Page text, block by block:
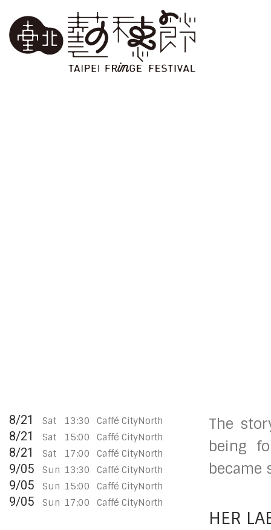
8/21 Sat 13:30 Caffé CityNorth
8/21 Sat 15:00 Caffé CityNorth
8/21 Sat 17:00 Caffé CityNorth
9/05 Sun 13:30 Caffé CityNorth
9/05 Sun 15:00 Caffé CityNorth
9/05 Sun 17:00 Caffé CityNorth
The
being
became
HER